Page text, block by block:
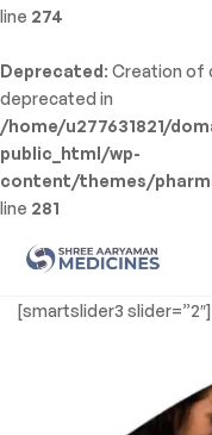
line 274
Deprecated: Creation of
deprecated in
/home/u277631821/
public_html/wp-
content/themes/
line 281
Shree
Aaryaman
[smartslider3 slider=”2″]